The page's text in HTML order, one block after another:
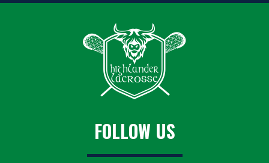
FOLLOW US